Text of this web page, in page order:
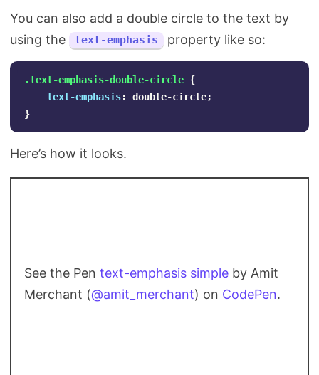
You can also add a double circle to the text by
using the
text-emphasis property like so:
.text-emphasis-double-circle {
text-emphasis: double-circle;
}
Here’s how it looks.
See the Pen text-emphasis simple by Amit
Merchant (@amit_merchant) on CodePen.